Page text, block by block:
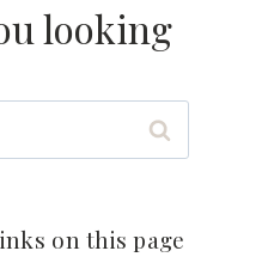
looking
on this page